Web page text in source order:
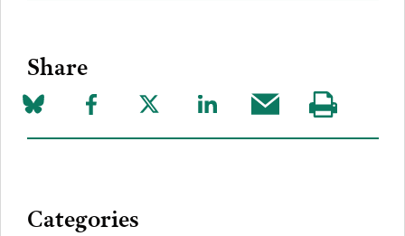
Share
Share
on
Share
to
Share
to
Share
to
Share
this
Visit
our
Categories